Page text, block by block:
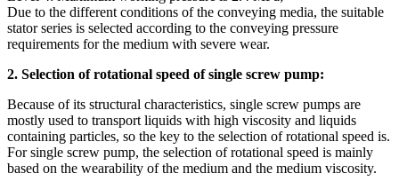
Due to the different conditions of the conveying media, the suitable
stator series is selected according to the conveying pressure
requirements for the medium with severe wear.
2. Selection of rotational speed of single screw pump:
Because of its structural characteristics, single screw pumps are
mostly used to transport liquids with high viscosity and liquids
containing particles, so the key to the selection of rotational speed is.
For single screw pump, the selection of rotational speed is mainly
based on the wearability of the medium and the medium viscosity.